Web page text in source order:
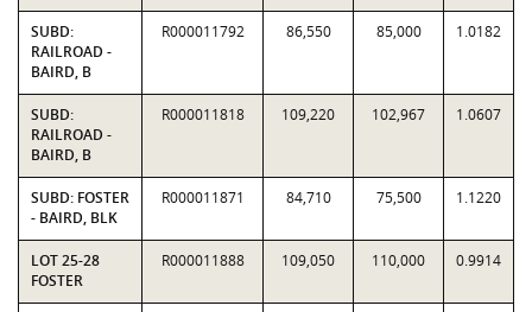
SUBD:
RAILROAD -
BAIRD, B
R000011792 86,550 85,000 1.0182
SUBD:
RAILROAD -
BAIRD, B
R000011818 109,220 102,967 1.0607
SUBD: FOSTER
- BAIRD, BLK
R000011871 84,710 75,500 1.1220
LOT 25-28
FOSTER
R000011888 109,050 110,000 0.9914